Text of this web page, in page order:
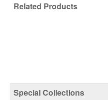
Related Products
Special Collections